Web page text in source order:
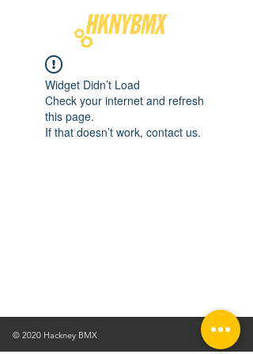
Widget Didn’t Load
Check your internet and refresh
this page.
If that doesn’t work, contact us.
© 2020 Hackney BMX